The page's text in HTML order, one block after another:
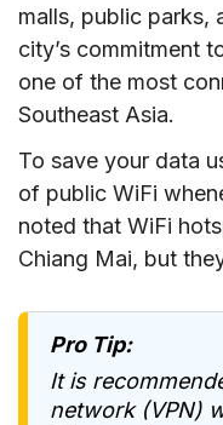
malls, public parks,
city’s commitment
one of the most
Southeast Asia.
To save your data
of public WiFi
noted that WiFi
Chiang Mai, but
Pro Tip:
It is
network (VPN)